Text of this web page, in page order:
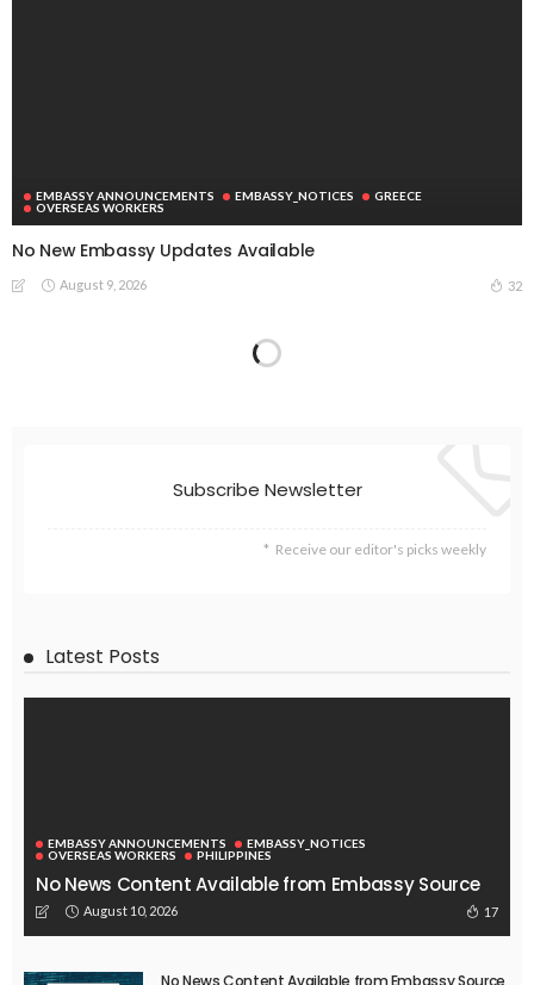
EMBASSY ANNOUNCEMENTS EMBASSY_NOTICES
GREECE
OVERSEAS WORKERS
No New Embassy Updates Available
August 9, 2026 32
Subscribe Newsletter
Receive our editor's picks weekly
Latest Posts
EMBASSY ANNOUNCEMENTS
EMBASSY_NOTICES
OVERSEAS WORKERS
PHILIPPINES
No News Content Available from Embassy Source
August 10, 2026 17
No News Content Available from Embassy Source